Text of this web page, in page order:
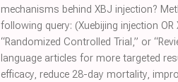
mechanisms behind XBJ injection?
following query: (Xuebijing injection OR
“Randomized Controlled Trial,” or
language articles for more targeted
efficacy, reduce 28-day mortality,